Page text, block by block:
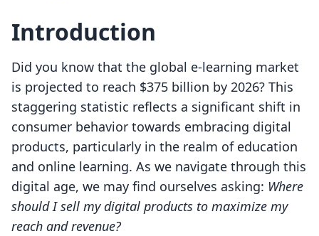
Introduction
Did you know that the global e-learning market
is projected to reach $375 billion by 2026? This
staggering statistic reflects a significant shift in
consumer behavior towards embracing digital
products, particularly in the realm of education
and online learning. As we navigate through this
digital age, we may find ourselves asking: Where
should I sell my digital products to maximize my
reach and revenue?